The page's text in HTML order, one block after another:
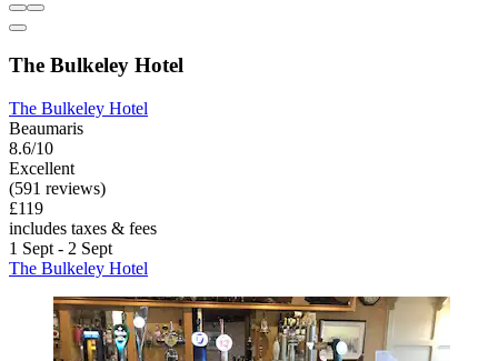
The Bulkeley Hotel
The Bulkeley Hotel
Beaumaris
8.6/10
Excellent
(591 reviews)
£119
includes taxes & fees
1 Sept - 2 Sept
The Bulkeley Hotel